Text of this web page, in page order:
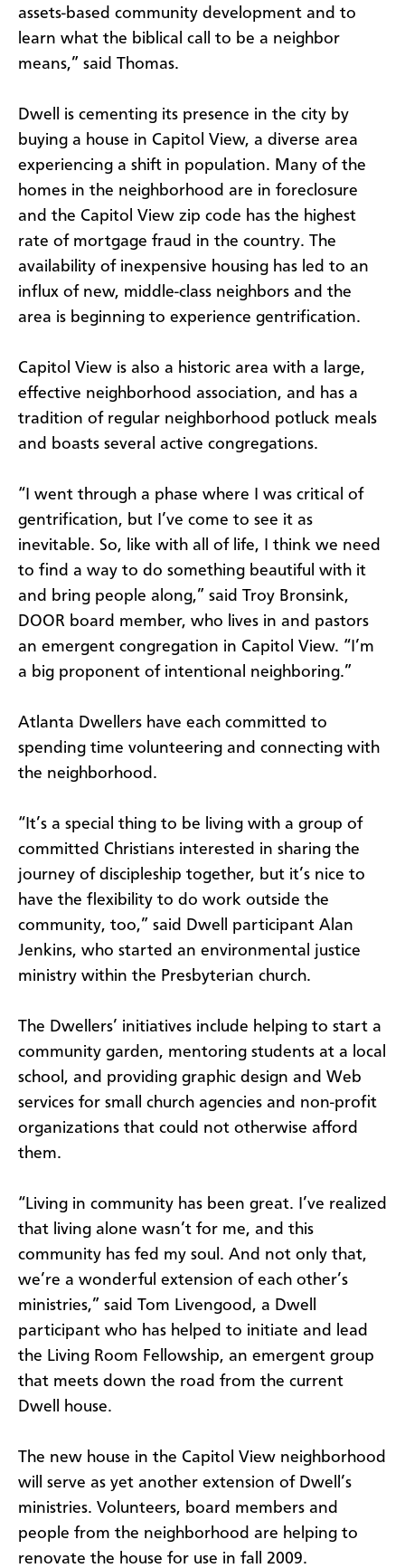
assets-based community development and to
learn what the biblical call to be a neighbor
means,” said Thomas.
Dwell is cementing its presence in the city by
buying a house in Capitol View, a diverse area
experiencing a shift in population. Many of the
homes in the neighborhood are in foreclosure
and the Capitol View zip code has the highest
rate of mortgage fraud in the country. The
availability of inexpensive housing has led to an
influx of new, middle-class neighbors and the
area is beginning to experience gentrification.
Capitol View is also a historic area with a large,
effective neighborhood association, and has a
tradition of regular neighborhood potluck meals
and boasts several active congregations.
“I went through a phase where I was critical of
gentrification, but I’ve come to see it as
inevitable. So, like with all of life, I think we need
to find a way to do something beautiful with it
and bring people along,” said Troy Bronsink,
DOOR board member, who lives in and pastors
an emergent congregation in Capitol View. “I’m
a big proponent of intentional neighboring.”
Atlanta Dwellers have each committed to
spending time volunteering and connecting with
the neighborhood.
“It’s a special thing to be living with a group of
committed Christians interested in sharing the
journey of discipleship together, but it’s nice to
have the flexibility to do work outside the
community, too,” said Dwell participant Alan
Jenkins, who started an environmental justice
ministry within the Presbyterian church.
The Dwellers’ initiatives include helping to start a
community garden, mentoring students at a local
school, and providing graphic design and Web
services for small church agencies and non-profit
organizations that could not otherwise afford
them.
“Living in community has been great. I’ve realized
that living alone wasn’t for me, and this
community has fed my soul. And not only that,
we’re a wonderful extension of each other’s
ministries,” said Tom Livengood, a Dwell
participant who has helped to initiate and lead
the Living Room Fellowship, an emergent group
that meets down the road from the current
Dwell house.
The new house in the Capitol View neighborhood
will serve as yet another extension of Dwell’s
ministries. Volunteers, board members and
people from the neighborhood are helping to
renovate the house for use in fall 2009.